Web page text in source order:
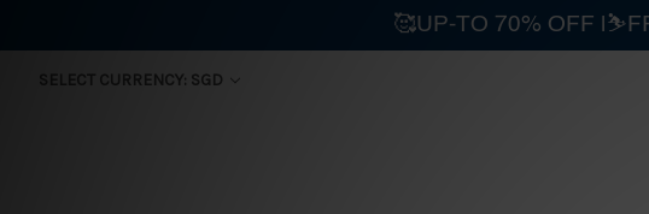
SELECT CURRENCY: SGD
🥰UP-TO 70% OFF